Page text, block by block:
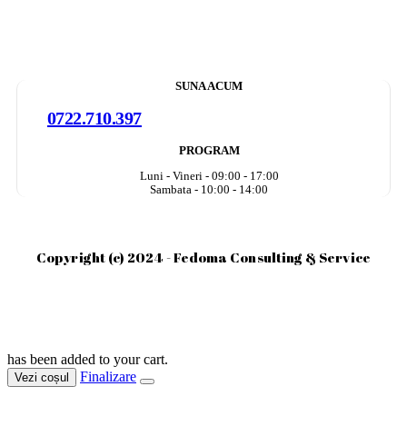
SUNA ACUM
0722.710.397
PROGRAM
Luni - Vineri - 09:00 - 17:00
Sambata - 10:00 - 14:00
Copyright (c) 2024 - Fedoma Consulting & Service
has been added to your cart.
Vezi coșul Finalizare